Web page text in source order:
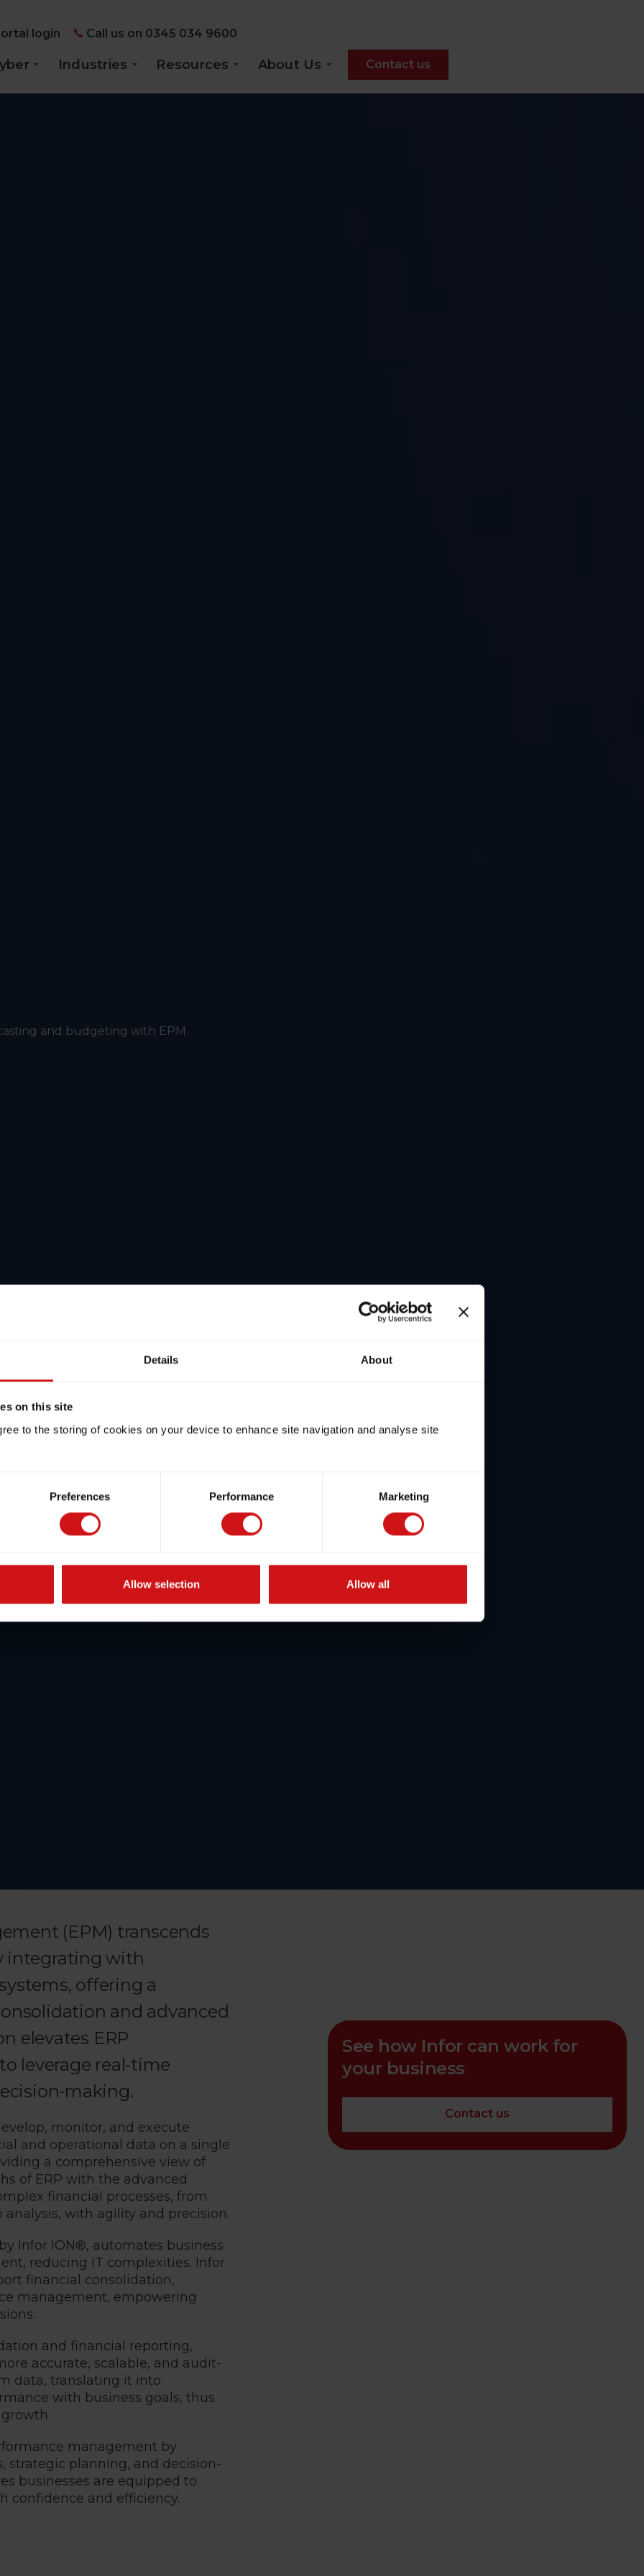
Details About
on this site
to the storing of cookies on your device to enhance site navigation and analyse site
Preferences Performance Marketing
Allow selection Allow all
login Call us on 0345 034 9600
Industries Resources About Us Contact us
and budgeting with EPM.
(EPM) transcends
integrating with
offering a
and advanced
elevates ERP
leverage real-time
making.
monitor, and execute
and operational data on a single
a comprehensive view of
of ERP with the advanced
financial processes, from
with agility and precision.
Infor ION®, automates business
reducing IT complexities. Infor
financial consolidation,
management, empowering
and financial reporting,
accurate, scalable, and audit-
data, translating it into
with business goals, thus
management by
strategic planning, and decision-
businesses are equipped to
confidence and efficiency.
See how Infor can work for
your business
Contact us